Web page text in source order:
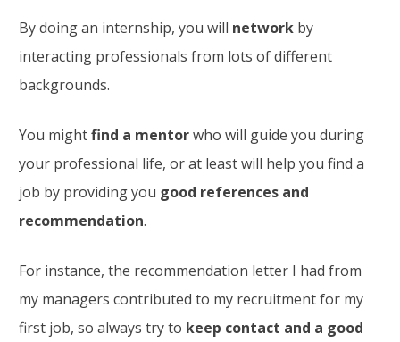
By doing an internship, you will network by
interacting professionals from lots of different
backgrounds.
You mightfind a mentorwho will guide you during
your professional life, or at least will help you find a
job by providing you good references and
recommendation.
For instance, the recommendation letter I had from
my managers contributed to my recruitment for my
first job, so always try to keep contact and a good